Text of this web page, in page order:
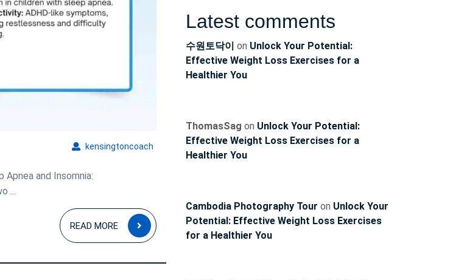
kensingtoncoach kensingtoncoach
and Insomnia:
...
READ MORE
READ
MORE
Latest comments
수원토닥이 on Unlock Your Potential:
Effective Weight Loss Exercises for a
Healthier You
ThomasSag on Unlock Your Potential:
Effective Weight Loss Exercises for a
Healthier You
Cambodia Photography Tour on Unlock Your
Potential: Effective Weight Loss Exercises
for a Healthier You